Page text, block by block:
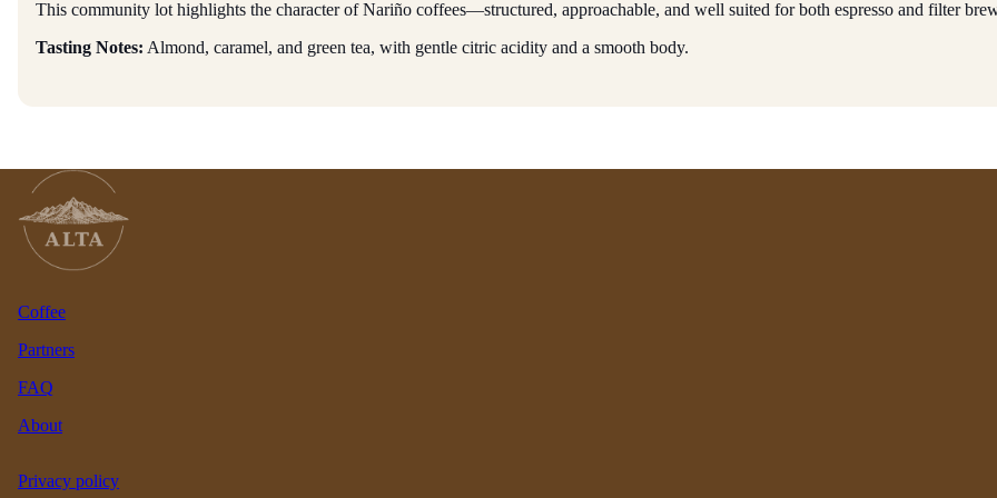
This community lot highlights the character of Nariño coffees—structured, approachable, and well suited for both espresso and filter
Tasting Notes: Almond, caramel, and green tea, with gentle citric acidity and a smooth body.
Coffee
Partners
FAQ
About
Privacy policy